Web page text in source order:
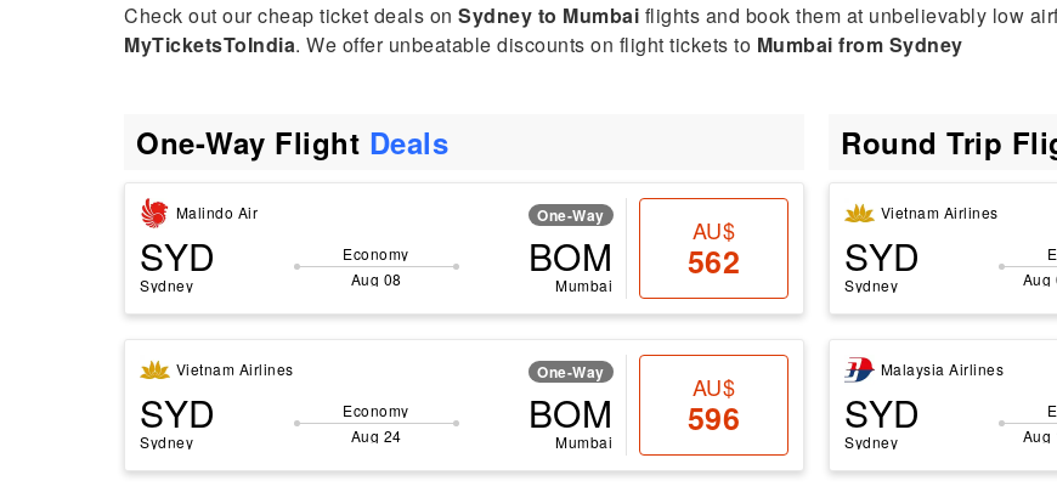
Check out our cheap ticket deals on Sydney to Mumbai flights and book them at unbelievably low
MyTicketsToIndia. We offer unbeatable discounts on flight tickets to Mumbai from Sydney
One-Way Flight Deals
Malindo Air One-Way
SYD
Sydney
Economy
Aug 08
BOM
Mumbai
AU$
562
Vietnam Airlines One-Way
SYD
Sydney
Economy
Aug 24
BOM
Mumbai
AU$
596
Round Trip
Vietnam Airlines
SYD
Sydney
Aug
Malaysia Airlines
SYD
Sydney
Aug